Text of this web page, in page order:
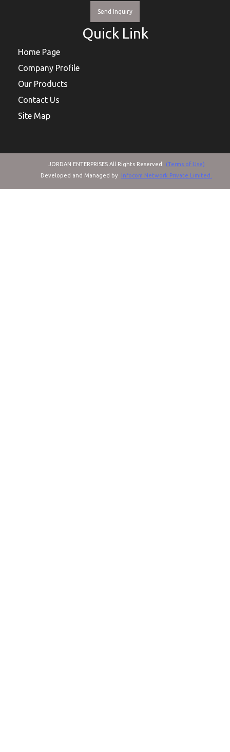
Send Inquiry
Quick Link
Home Page
Company Profile
Our Products
Contact Us
Site Map
JORDAN ENTERPRISES All Rights Reserved.
(Terms of Use)
Developed and Managed by
Infocom Network Private Limited.